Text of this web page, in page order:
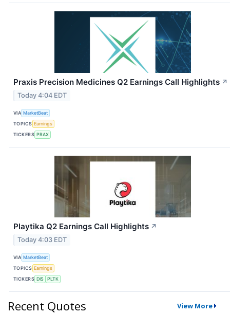
Praxis Precision Medicines Q2 Earnings Call Highlights ↗
Today 4:04 EDT
VIA MarketBeat
TOPICS Earnings
TICKERS PRAX
Playtika Q2 Earnings Call Highlights ↗
Today 4:03 EDT
VIA MarketBeat
TOPICS Earnings
TICKERS DIS PLTK
Recent Quotes View More